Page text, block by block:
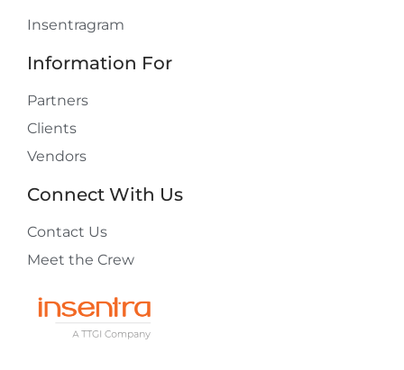
Insentragram
Information For
Partners
Clients
Vendors
Connect With Us
Contact Us
Meet the Crew